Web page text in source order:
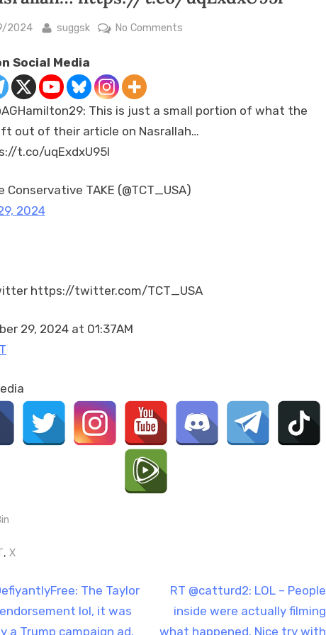
2024 By
suggsk No Comments
just
a
of
of
Social Media
This is just a small portion of what the
out of their article on Nasrallah…
t.co/uqExdxU95l
Conservative TAKE (@TCT_USA)
2024
https://twitter.com/TCT_USA
29, 2024 at 01:37AM
, X
The Taylor
lol, it was
a Trump campaign ad.
N
e
x
RT @catturd2: LOL – People
inside were actually filming
what happened. Nice try with